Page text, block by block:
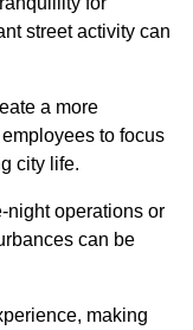
street activity can
a more
to focus
city life.
night operations or
can be
making